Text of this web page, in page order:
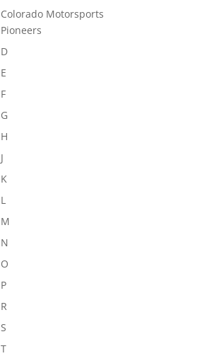
Colorado Motorsports
Pioneers
D
E
F
G
H
J
K
L
M
N
O
P
R
S
T